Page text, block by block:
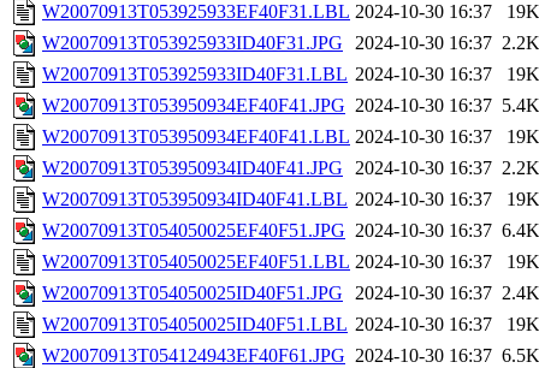
W20070913T053925933EF40F31.LBL 2024-10-30 16:37
19K
W20070913T053925933ID40F31.JPG
2024-10-30 16:37 2.2K
W20070913T053925933ID40F31.LBL 2024-10-30 16:37
19K
W20070913T053950934EF40F41.JPG 2024-10-30 16:37 5.4K
W20070913T053950934EF40F41.LBL 2024-10-30 16:37
19K
W20070913T053950934ID40F41.JPG
2024-10-30 16:37 2.2K
W20070913T053950934ID40F41.LBL 2024-10-30 16:37
19K
W20070913T054050025EF40F51.JPG 2024-10-30 16:37 6.4K
W20070913T054050025EF40F51.LBL 2024-10-30 16:37
19K
W20070913T054050025ID40F51.JPG
2024-10-30 16:37 2.4K
W20070913T054050025ID40F51.LBL 2024-10-30 16:37
19K
W20070913T054124943EF40F61.JPG 2024-10-30 16:37 6.5K